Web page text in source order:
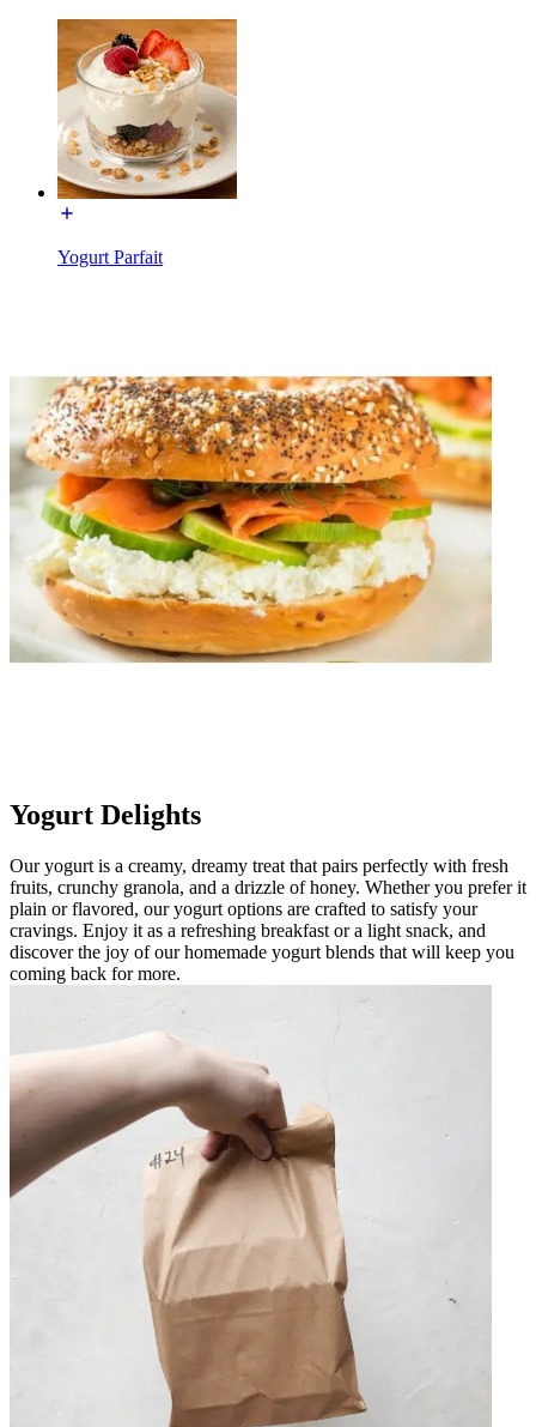
Yogurt Parfait
Yogurt Delights
Our yogurt is a creamy, dreamy treat that pairs perfectly with fresh
fruits, crunchy granola, and a drizzle of honey. Whether you prefer it
plain or flavored, our yogurt options are crafted to satisfy your
cravings. Enjoy it as a refreshing breakfast or a light snack, and
discover the joy of our homemade yogurt blends that will keep you
coming back for more.